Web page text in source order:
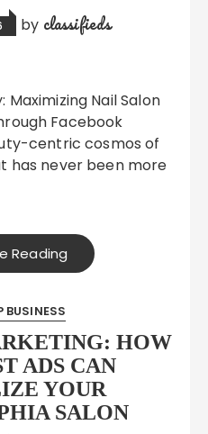
by classifieds
Facebook
centric cosmos of
has never been more
Reading
BUSINESS
HOW
ADS CAN
YOUR
SALON